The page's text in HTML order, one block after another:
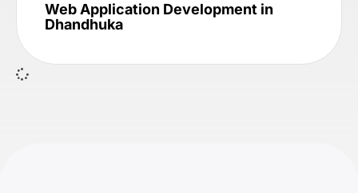
Web Application Development in
Dhandhuka